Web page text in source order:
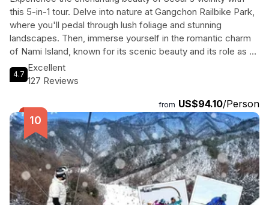
this 5-in-1 tour. Delve into nature at Gangchon Railbike Park,
where you'll pedal through lush foliage and stunning
landscapes. Then, immerse yourself in the romantic charm
of Nami Island, known for its scenic beauty and its role as a
filming location for the beloved Korean drama "Winter
Sonata". Next, visit Petite France, a vibrant French village
featured in popular TV shows and dramas. Adjacent to
Petite France is the Italian Village, where you can explore
the fascinating world of Pinocchio through exhibitions and
performances. Finally, unwind at the oldest private garden in
Korea, the Garden of Morning Calm, and take in its serene
beauty. This full-day tour includes transportation, entrance
fees, and a knowledgeable guide to enhance your
experience. Enchanting adventures await you on this
4.7
Excellent
127 Reviews
from US$94.10/Person